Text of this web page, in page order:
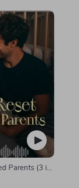
Parents (3 in
Breathing,